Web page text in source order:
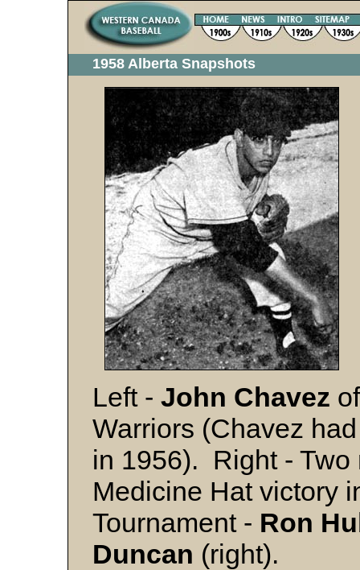
1958 Alberta Snapshots
Left - John Chavez
Warriors (Chavez
in 1956). Right - Two
Medicine Hat victory
Tournament - Ron
Duncan (right).